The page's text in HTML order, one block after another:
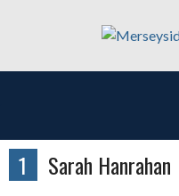
1 Sarah Hanrahan